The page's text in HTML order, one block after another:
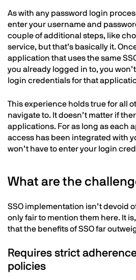
As with any password login
enter your username and
couple of additional steps, like
service, but that’s basically it.
application that uses the same
you already logged in to, you
login credentials for that
This experience holds true for all
navigate to. It doesn’t matter if
applications. For as long as each
access has been integrated with
won’t have to enter your login
What are the
SSO implementation isn’t devoid
only fair to mention them here. It
that the benefits of SSO far
Requires strict
policies